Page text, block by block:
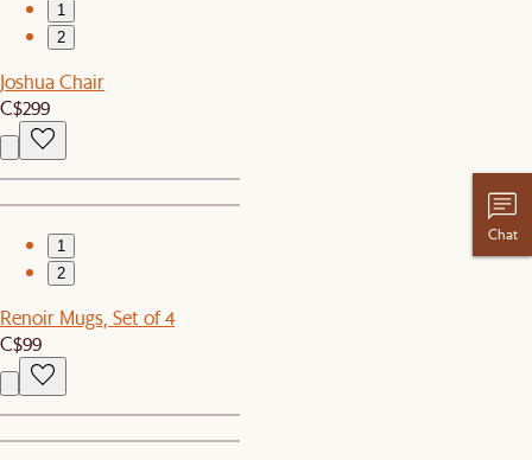
1
2
Joshua Chair
C$299
1
2
Renoir Mugs, Set of 4
C$99
Chat